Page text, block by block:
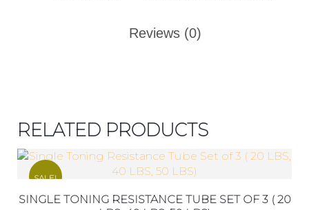
Reviews (0)
RELATED PRODUCTS
SALE!
SINGLE TONING RESISTANCE TUBE SET OF 3 ( 20